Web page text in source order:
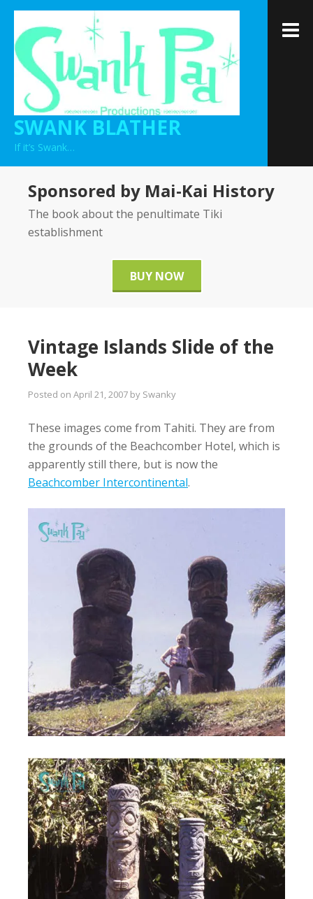
Skip
content
SWANK BLATHER
If it’s Swank…
Sponsored by Mai-Kai History
The book about the penultimate Tiki
establishment
BUY NOW
Vintage Islands Slide of the
Week
Posted on April 21, 2007 by Swanky
These images come from Tahiti. They are from
the grounds of the Beachcomber Hotel, which is
apparently still there, but is now the
Beachcomber Intercontinental.